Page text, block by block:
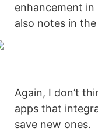
enhancement
also notes in
Again, I don’t
apps that
save new ones.